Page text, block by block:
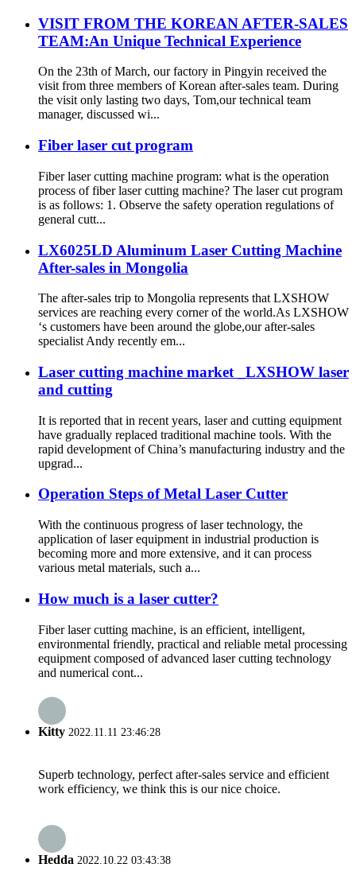
VISIT FROM THE KOREAN AFTER-SALES
TEAM:An Unique Technical Experience
On the 23th of March, our factory in Pingyin received the
visit from three members of Korean after-sales team. During
the visit only lasting two days, Tom,our technical team
manager, discussed wi...
Fiber laser cut program
Fiber laser cutting machine program: what is the operation
process of fiber laser cutting machine? The laser cut program
is as follows: 1. Observe the safety operation regulations of
general cutt...
LX6025LD Aluminum Laser Cutting Machine
After-sales in Mongolia
The after-sales trip to Mongolia represents that LXSHOW
services are reaching every corner of the world.As LXSHOW
‘s customers have been around the globe,our after-sales
specialist Andy recently em...
Laser cutting machine market _LXSHOW laser
and cutting
It is reported that in recent years, laser and cutting equipment
have gradually replaced traditional machine tools. With the
rapid development of China’s manufacturing industry and the
upgrad...
Operation Steps of Metal Laser Cutter
With the continuous progress of laser technology, the
application of laser equipment in industrial production is
becoming more and more extensive, and it can process
various metal materials, such a...
How much is a laser cutter?
Fiber laser cutting machine, is an efficient, intelligent,
environmental friendly, practical and reliable metal processing
equipment composed of advanced laser cutting technology
and numerical cont...
Kitty 2022.11.11 23:46:28
Superb technology, perfect after-sales service and efficient
work efficiency, we think this is our nice choice.
Hedda 2022.10.22 03:43:38